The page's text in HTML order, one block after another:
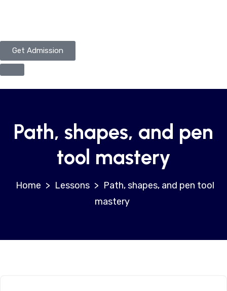
Get Admission
Path, shapes, and pen
tool mastery
> Lessons > Path, shapes, and pen tool
mastery